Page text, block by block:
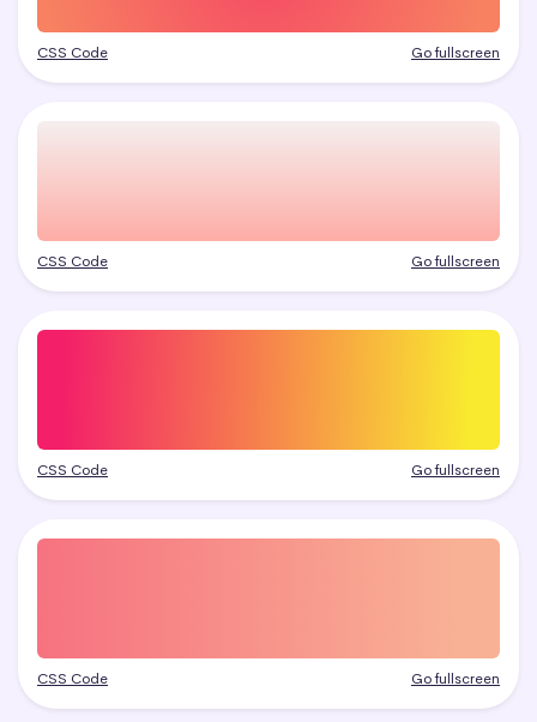
CSS Code Go fullscreen
CSS Code Go fullscreen
CSS Code Go fullscreen
CSS Code Go fullscreen